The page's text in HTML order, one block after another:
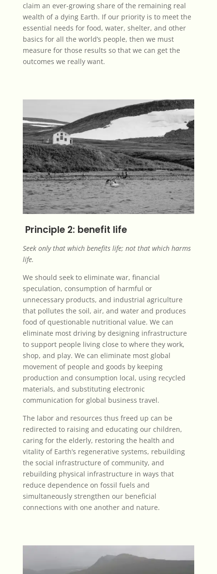
claim an ever-growing share of the remaining real
wealth of a dying Earth. If our priority is to meet the
essential needs for food, water, shelter, and other
basics for all the world’s people, then we must
measure for those results so that we can get the
outcomes we really want.
Principle 2: benefit life
Seek only that which benefits life; not that which harms
life.
We should seek to eliminate war, financial
speculation, consumption of harmful or
unnecessary products, and industrial agriculture
that pollutes the soil, air, and water and produces
food of questionable nutritional value. We can
eliminate most driving by designing infrastructure
to support people living close to where they work,
shop, and play. We can eliminate most global
movement of people and goods by keeping
production and consumption local, using recycled
materials, and substituting electronic
communication for global business travel.
The labor and resources thus freed up can be
redirected to raising and educating our children,
caring for the elderly, restoring the health and
vitality of Earth’s regenerative systems, rebuilding
the social infrastructure of community, and
rebuilding physical infrastructure in ways that
reduce dependence on fossil fuels and
simultaneously strengthen our beneficial
connections with one another and nature.